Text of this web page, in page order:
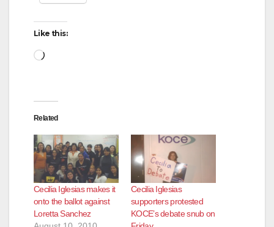
Like this:
Loading…
Related
Cecilia Iglesias makes it
onto the ballot against
Loretta Sanchez
Cecilia Iglesias
supporters protested
KOCE’s debate snub on